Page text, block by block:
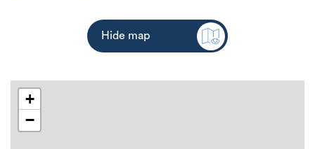
Hide map
+
−